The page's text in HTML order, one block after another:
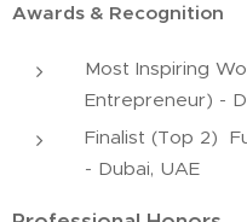
Awards & Recognition
Most Inspiring
Entrepreneur) -
Finalist (Top 2)
- Dubai, UAE